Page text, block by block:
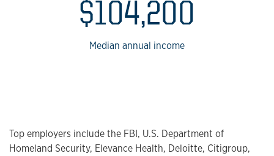
$104,200
Median annual income
Top employers include the FBI, U.S. Department of
Homeland Security, Elevance Health, Deloitte, Citigroup,